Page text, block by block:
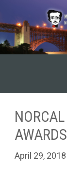
to
content
April 29, 2018